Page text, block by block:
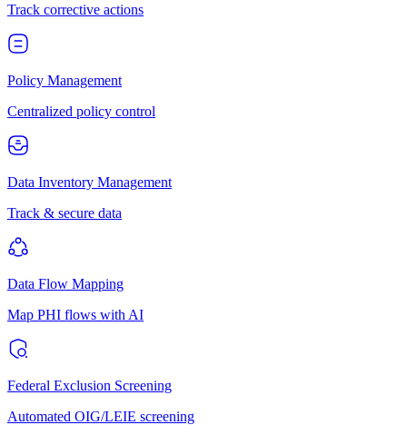
Track corrective actions
Policy Management
Centralized policy control
Data Inventory Management
Track & secure data
Data Flow Mapping
Map PHI flows with AI
Federal Exclusion Screening
Automated OIG/LEIE screening